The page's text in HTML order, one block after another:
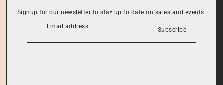
Signup for our newsletter to stay up to date on sales and events.
Subscribe